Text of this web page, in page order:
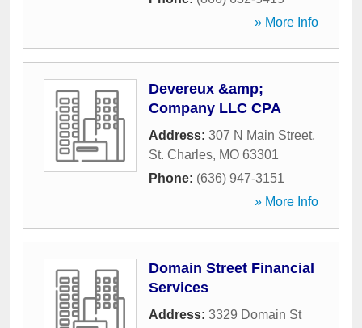
» More Info
Devereux &amp;
Company LLC CPA
Address: 307 N Main Street,
St. Charles, MO 63301
Phone: (636) 947-3151
» More Info
Domain Street Financial
Services
Address: 3329 Domain St